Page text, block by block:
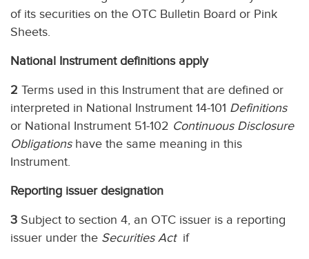
of its securities on the OTC Bulletin Board or Pink
Sheets.
National Instrument definitions apply
2 Terms used in this Instrument that are defined or
interpreted in National Instrument 14-101 Definitions
or National Instrument 51-102 Continuous Disclosure
Obligationshave the same meaning in this
Instrument.
Reporting issuer designation
3 Subject to section 4, an OTC issuer is a reporting
issuer under the Securities Actif